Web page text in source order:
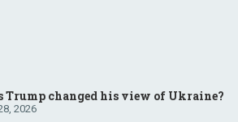
Trump changed his view of Ukraine?
2026